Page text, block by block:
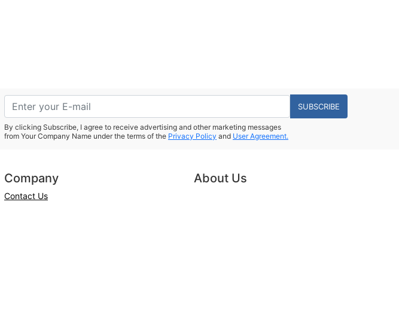
SUBSCRIBE
By clicking Subscribe, I agree to receive advertising and other marketing messages
from Your Company Name under the terms of the Privacy Policy and User Agreement.
Company
Contact Us
About Us